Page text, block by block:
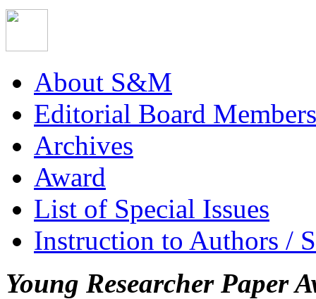
About S&M
Editorial Board Members
Archives
Award
List of Special Issues
Instruction to Authors /
Young Researcher Paper